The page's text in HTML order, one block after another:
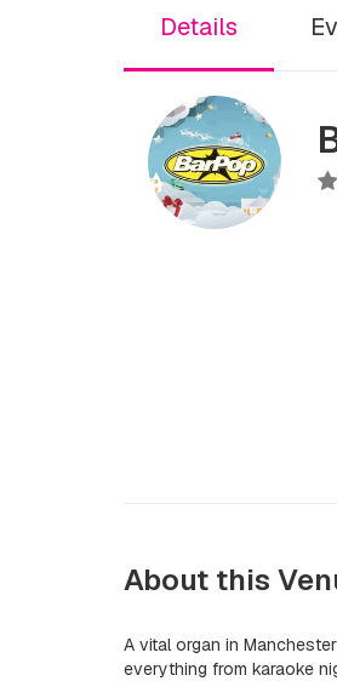
Details
About this
A vital organ in
everything from karaoke